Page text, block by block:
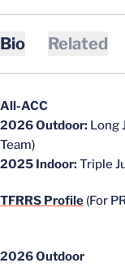
Bio Related
All-ACC
2026 Outdoor: Long
Team)
2025 Indoor:Triple
TFRRS Profile (For
2026 Outdoor